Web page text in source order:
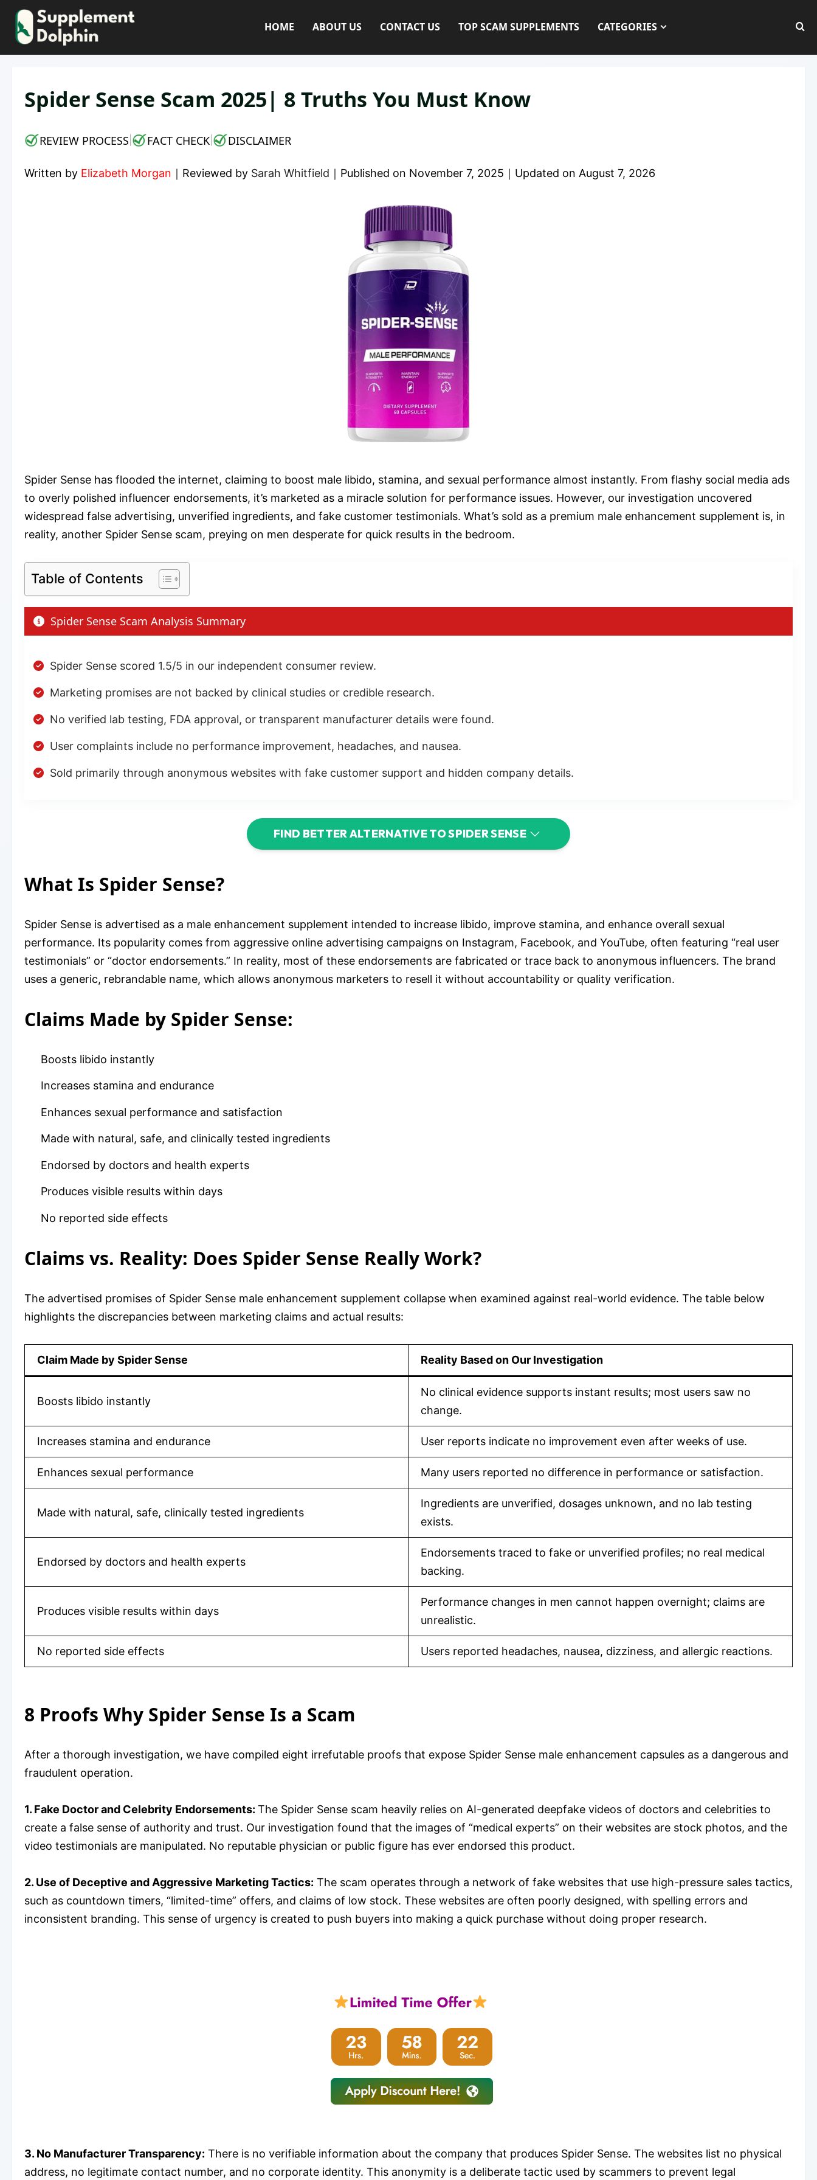
Skip
content
HOME ABOUT US CONTACT US TOP SCAM SUPPLEMENTS CATEGORIES
Spider Sense Scam 2025| 8 Truths You Must Know
REVIEW PROCESS FACT CHECK DISCLAIMER
Written by Elizabeth Morgan ｜ Reviewed by Sarah Whitfield ｜ Published on November 7, 2025 ｜ Updated on August 7, 2026
Spider Sense has flooded the internet, claiming to boost male libido, stamina, and sexual performance almost instantly. From flashy social media ads
to overly polished influencer endorsements, it’s marketed as a miracle solution for performance issues. However, our investigation uncovered
widespread false advertising, unverified ingredients, and fake customer testimonials. What’s sold as a premium male enhancement supplement is, in
reality, another Spider Sense scam, preying on men desperate for quick results in the bedroom.
Table of Contents
Spider Sense Scam Analysis Summary
Spider Sense scored 1.5/5 in our independent consumer review.
Marketing promises are not backed by clinical studies or credible research.
No verified lab testing, FDA approval, or transparent manufacturer details were found.
User complaints include no performance improvement, headaches, and nausea.
Sold primarily through anonymous websites with fake customer support and hidden company details.
FIND BETTER ALTERNATIVE TO SPIDER SENSE
What Is Spider Sense?
Spider Sense is advertised as a male enhancement supplement intended to increase libido, improve stamina, and enhance overall sexual
performance. Its popularity comes from aggressive online advertising campaigns on Instagram, Facebook, and YouTube, often featuring “real user
testimonials” or “doctor endorsements.” In reality, most of these endorsements are fabricated or trace back to anonymous influencers. The brand
uses a generic, rebrandable name, which allows anonymous marketers to resell it without accountability or quality verification.
Claims Made by Spider Sense:
Boosts libido instantly
Increases stamina and endurance
Enhances sexual performance and satisfaction
Made with natural, safe, and clinically tested ingredients
Endorsed by doctors and health experts
Produces visible results within days
No reported side effects
Claims vs. Reality: Does Spider Sense Really Work?
The advertised promises of Spider Sense male enhancement supplement collapse when examined against real-world evidence. The table below
highlights the discrepancies between marketing claims and actual results:
Claim Made by Spider Sense Reality Based on Our Investigation
Boosts libido instantly
No clinical evidence supports instant results; most users saw no
change.
Increases stamina and endurance User reports indicate no improvement even after weeks of use.
Enhances sexual performance Many users reported no difference in performance or satisfaction.
Made with natural, safe, clinically tested ingredients
Ingredients are unverified, dosages unknown, and no lab testing
exists.
Endorsed by doctors and health experts
Endorsements traced to fake or unverified profiles; no real medical
backing.
Produces visible results within days
Performance changes in men cannot happen overnight; claims are
unrealistic.
No reported side effects Users reported headaches, nausea, dizziness, and allergic reactions.
8 Proofs Why Spider Sense Is a Scam
After a thorough investigation, we have compiled eight irrefutable proofs that expose Spider Sense male enhancement capsules as a dangerous and
fraudulent operation.
1. Fake Doctor and Celebrity Endorsements: The Spider Sense scam heavily relies on AI-generated deepfake videos of doctors and celebrities to
create a false sense of authority and trust. Our investigation found that the images of “medical experts” on their websites are stock photos, and the
video testimonials are manipulated. No reputable physician or public figure has ever endorsed this product.
2. Use of Deceptive and Aggressive Marketing Tactics: The scam operates through a network of fake websites that use high-pressure sales tactics,
such as countdown timers, “limited-time” offers, and claims of low stock. These websites are often poorly designed, with spelling errors and
inconsistent branding. This sense of urgency is created to push buyers into making a quick purchase without doing proper research.
3. No Manufacturer Transparency: There is no verifiable information about the company that produces Spider Sense. The websites list no physical
address, no legitimate contact number, and no corporate identity. This anonymity is a deliberate tactic used by scammers to prevent legal